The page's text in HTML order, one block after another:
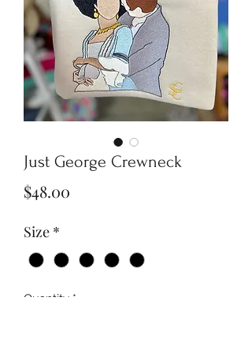
Just George Crewneck
$48.00
Size *
Quantity *